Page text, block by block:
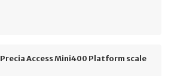
Precia Access Mini400 Platform scale